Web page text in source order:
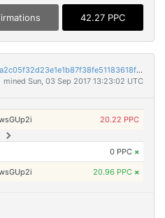
42.27 PPC
1071a81b950ea27dce5460a96b4aa2c05f32d23e1e1b87f38fe51183618fb75d
mined Sun, 03 Sep 2017 13:23:02 UTC
20.22 PPC
0 PPC ×
20.96 PPC ×